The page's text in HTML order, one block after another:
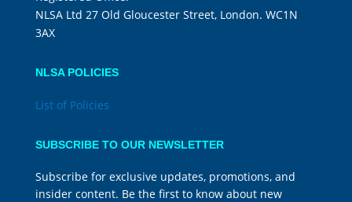
NLSA Ltd 27 Old Gloucester Street, London. WC1N
3AX
NLSA POLICIES
List of Policies
SUBSCRIBE TO OUR NEWSLETTER
Subscribe for exclusive updates, promotions, and
insider content. Be the first to know about new